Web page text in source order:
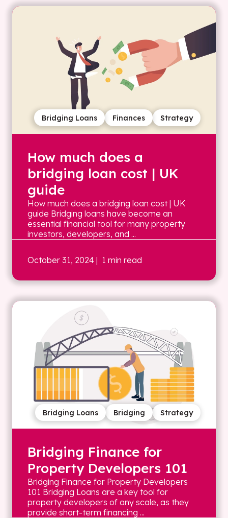
Strategy
Finances
Bridging Loans
How much does a
bridging loan cost | UK
guide
How much does a bridging loan cost | UK
guide Bridging loans have become an
essential financial tool for many property
investors, developers, and ...
October 31, 2024 | 1 min read
Strategy
Bridging
Bridging Loans
Bridging Finance for
Property Developers 101
Bridging Finance for Property Developers
101 Bridging Loans are a key tool for
property developers of any scale, as they
provide short-term financing ...